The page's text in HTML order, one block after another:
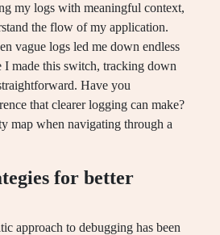
my logs with meaningful context,
the flow of my application.
vague logs led me down endless
I made this switch, tracking down
Have you
that clearer logging can make?
map when navigating through a
for better
approach to debugging has been